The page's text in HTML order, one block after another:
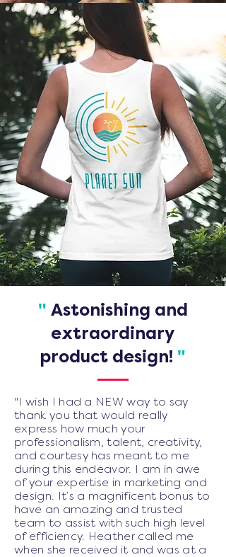
" Astonishing and
extraordinary
product design! "
"I wish I had a NEW way to say
thank you that would really
express how much your
professionalism, talent, creativity,
and courtesy has meant to me
during this endeavor. I am in awe
of your expertise in marketing and
design. It’s a magnificent bonus to
have an amazing and trusted
team to assist with such high level
of efficiency. Heather called me
when she received it and was at a